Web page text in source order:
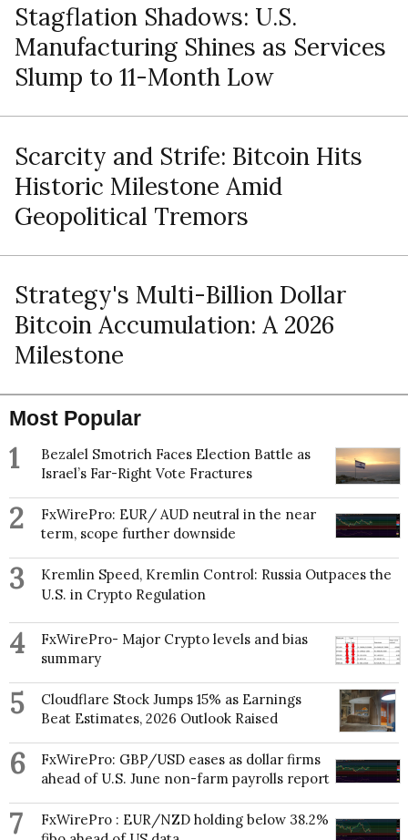
Stagflation Shadows: U.S.
Manufacturing Shines as Services
Slump to 11-Month Low
Scarcity and Strife: Bitcoin Hits
Historic Milestone Amid
Geopolitical Tremors
Strategy's Multi-Billion Dollar
Bitcoin Accumulation: A 2026
Milestone
Most Popular
1
Bezalel Smotrich Faces Election Battle as
Israel’s Far-Right Vote Fractures
2
FxWirePro: EUR/ AUD neutral in the near
term, scope further downside
3
Kremlin Speed, Kremlin Control: Russia Outpaces the
U.S. in Crypto Regulation
4
FxWirePro- Major Crypto levels and bias
summary
5
Cloudflare Stock Jumps 15% as Earnings
Beat Estimates, 2026 Outlook Raised
6
FxWirePro: GBP/USD eases as dollar firms
ahead of U.S. June non-farm payrolls report
7
FxWirePro : EUR/NZD holding below 38.2%